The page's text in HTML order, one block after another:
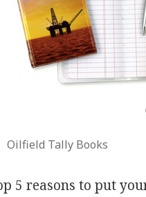
Oilfield Tally Books
5 reasons to put